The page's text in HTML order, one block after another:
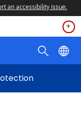
an accessibility issue.